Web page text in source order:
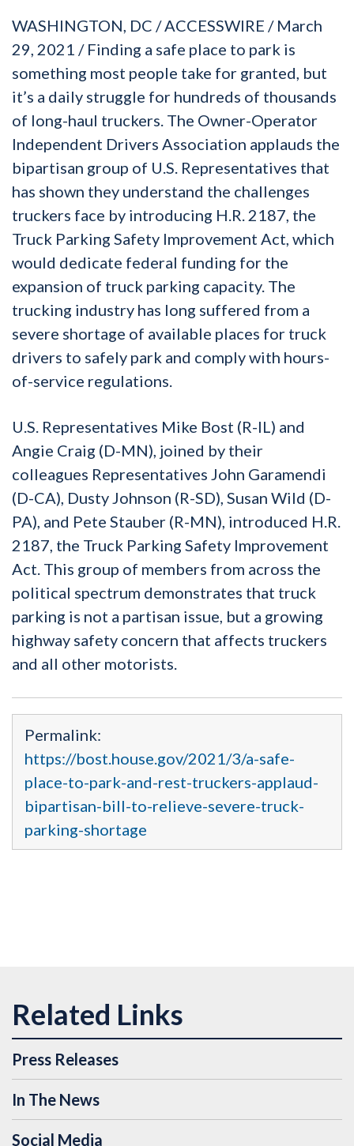
WASHINGTON, DC / ACCESSWIRE / March
29, 2021 / Finding a safe place to park is
something most people take for granted, but
it’s a daily struggle for hundreds of thousands
of long-haul truckers. The Owner-Operator
Independent Drivers Association applauds the
bipartisan group of U.S. Representatives that
has shown they understand the challenges
truckers face by introducing H.R. 2187, the
Truck Parking Safety Improvement Act, which
would dedicate federal funding for the
expansion of truck parking capacity. The
trucking industry has long suffered from a
severe shortage of available places for truck
drivers to safely park and comply with hours-
of-service regulations.
U.S. Representatives Mike Bost (R-IL) and
Angie Craig (D-MN), joined by their
colleagues Representatives John Garamendi
(D-CA), Dusty Johnson (R-SD), Susan Wild (D-
PA), and Pete Stauber (R-MN), introduced H.R.
2187, the Truck Parking Safety Improvement
Act. This group of members from across the
political spectrum demonstrates that truck
parking is not a partisan issue, but a growing
highway safety concern that affects truckers
and all other motorists.
Permalink:
https://bost.house.gov/2021/3/a-safe-
place-to-park-and-rest-truckers-applaud-
bipartisan-bill-to-relieve-severe-truck-
parking-shortage
Press Releases
In The News
Social Media